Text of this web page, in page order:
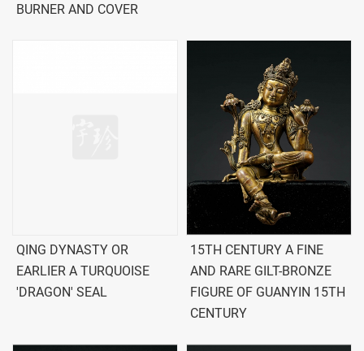
BURNER AND COVER
QING DYNASTY OR
EARLIER A TURQUOISE
'DRAGON' SEAL
15TH CENTURY A FINE
AND RARE GILT-BRONZE
FIGURE OF GUANYIN 15TH
CENTURY